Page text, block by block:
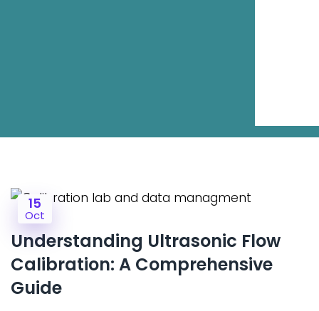
15
Oct
Understanding Ultrasonic Flow
Calibration: A Comprehensive
Guide